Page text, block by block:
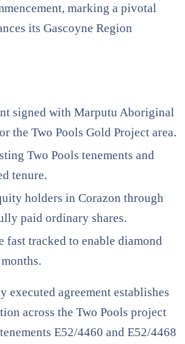
marking a pivotal
its Gascoyne Region
signed with Marputu Aboriginal
the Two Pools Gold Project area.
Two Pools tenements and
tenure.
holders in Corazon through
paid ordinary shares.
fast tracked to enable diamond
executed agreement establishes
across the Two Pools project
E52/4460 and E52/4468